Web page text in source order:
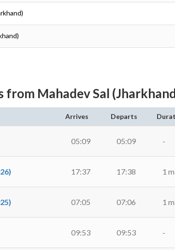
from Mahadev Sal
Arrives Departs
05:09 05:09 -
17:37 17:38 1
07:05 07:06 1
09:53 09:53 -